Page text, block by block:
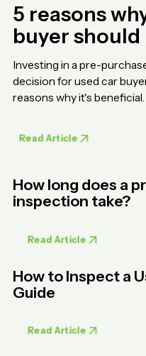
5 reasons
buyer should
purchase
Investing in a pre-
decision for used car
reasons why it's beneficial.
Read Article
How long does a
inspection take?
Read Article
How to Inspect a
Guide
Read Article